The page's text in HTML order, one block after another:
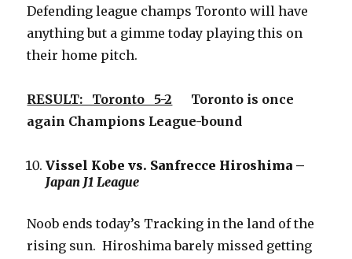
Defending league champs Toronto will have
anything but a gimme today playing this on
their home pitch.
RESULT: Toronto 5-2 Toronto is once
again Champions League-bound
Vissel Kobe vs. Sanfrecce Hiroshima –
Japan J1 League
Noob ends today’s Tracking in the land of the
rising sun. Hiroshima barely missed getting